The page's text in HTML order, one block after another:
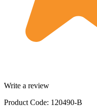
Write a review
Product Code: 120490-B